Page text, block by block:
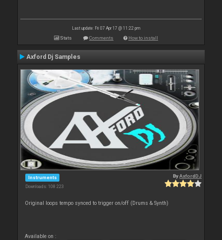
Last update: Fri 07 Apr 17 @ 11:22 pm
Stats Comments How to install
Axford Dj Samples
Instruments
Downloads: 108 223
ByAxfordDJ
Original loops tempo synced to trigger on/off (Drums & Synth)
Available on :